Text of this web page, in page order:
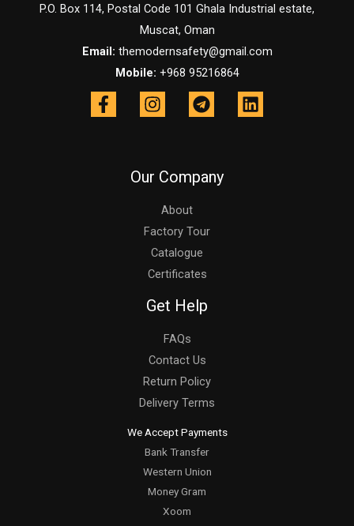
P.O. Box 114, Postal Code 101 Ghala Industrial estate,
Muscat, Oman
Email: themodernsafety@gmail.com
Mobile: +968 95216864
Our Company
About
Factory Tour
Catalogue
Certificates
Get Help
FAQs
Contact Us
Return Policy
Delivery Terms
We Accept Payments
Bank Transfer
Western Union
Money Gram
Xoom